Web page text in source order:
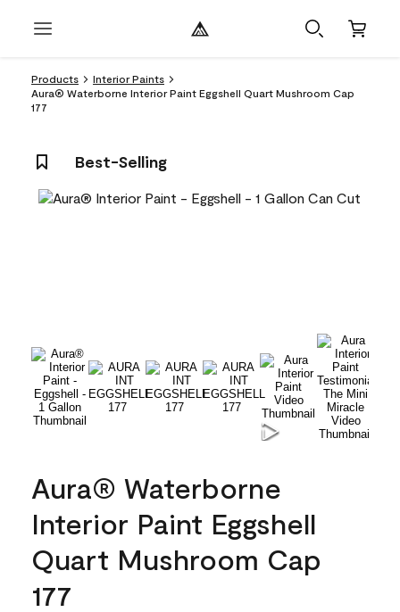
Products
Interior Paints
Aura® Waterborne Interior Paint Eggshell Quart Mushroom Cap
177
Best-Selling
Aura® Waterborne
Interior Paint Eggshell
Quart Mushroom Cap
177